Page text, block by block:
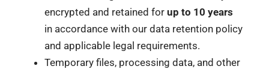
encrypted and retained for up to 10 years
in accordance with our data retention policy
and applicable legal requirements.
Temporary files, processing data, and other